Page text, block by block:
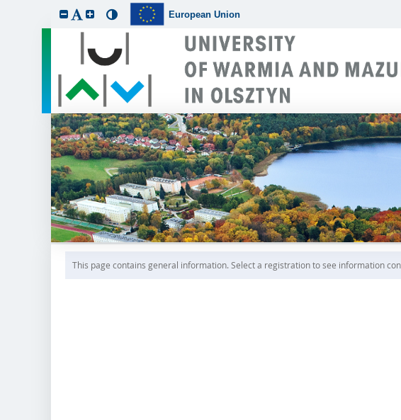
European Union
This page contains general information. Select a registration to see information